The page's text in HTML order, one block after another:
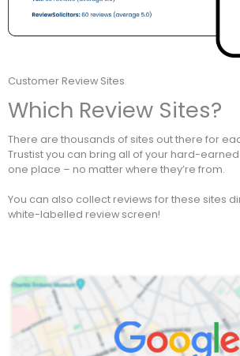
Customer Review Sites
Which Review Sites?
There are thousands of sites out there for
Trustist you can bring all of your hard-
one place – no matter where they’re from.
You can also collect reviews for these sites
white-labelled review screen!